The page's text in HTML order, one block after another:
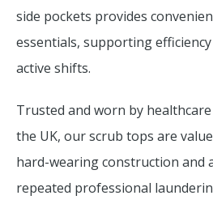
side pockets provides
essentials, supporting
active shifts.
Trusted and worn by
the UK, our scrub tops are
hard-wearing construction and
repeated professional